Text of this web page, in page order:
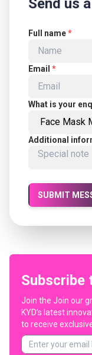
Send us
Full name *
Email *
What is your
Additional
Subscribe
Join the Join our
KYD’s latest
to receive